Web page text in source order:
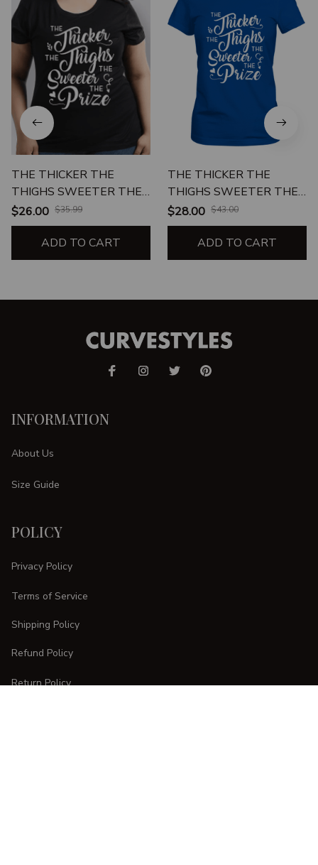
THE THICKER THE
THIGHS SWEETER THE
PRIZE
$26.00 $35.99
ADD TO CART
THE THICKER THE
THIGHS SWEETER THE
PRIZE
$28.00 $43.00
ADD TO CART
INFORMATION
About Us
Size Guide
POLICY
Privacy Policy
Terms of Service
Shipping Policy
Refund Policy
Return Policy